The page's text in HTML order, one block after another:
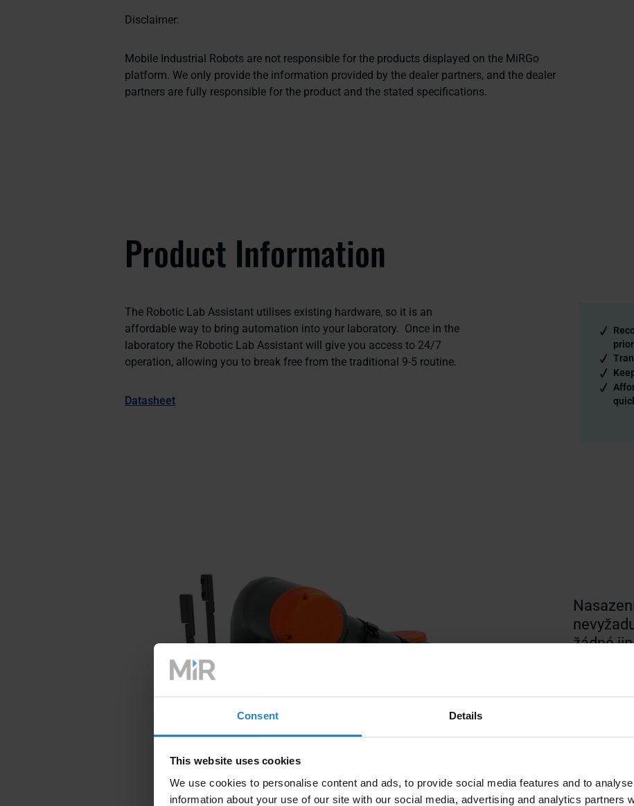
Consent Details
This website uses cookies
We use cookies to personalise content and ads, to provide social media features and to
information about your use of our site with our social media, advertising and analytics partners
Disclaimer:
Mobile Industrial Robots are not responsible for the products displayed on the MiRGo
platform. We only provide the information provided by the dealer partners, and the dealer
partners are fully responsible for the product and the stated specifications.
Product Information
The Robotic Lab Assistant utilises existing hardware, so it is an
affordable way to bring automation into your laboratory. Once in the
laboratory the Robotic Lab Assistant will give you access to 24/7
operation, allowing you to break free from the traditional 9-5 routine.
Datasheet
žádné